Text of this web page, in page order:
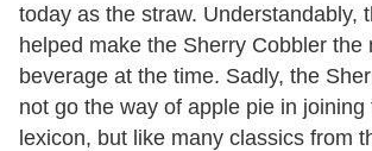
today as the straw. Understandably,
helped make the Sherry Cobbler the
beverage at the time. Sadly, the
not go the way of apple pie in joining
lexicon, but like many classics from